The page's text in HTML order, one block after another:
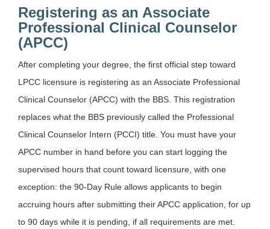
Registering as an Associate
Professional Clinical Counselor
(APCC)
After completing your degree, the first official step toward
LPCC licensure is registering as an Associate Professional
Clinical Counselor (APCC) with the BBS. This registration
replaces what the BBS previously called the Professional
Clinical Counselor Intern (PCCI) title. You must have your
APCC number in hand before you can start logging the
supervised hours that count toward licensure, with one
exception: the 90-Day Rule allows applicants to begin
accruing hours after submitting their APCC application, for up
to 90 days while it is pending, if all requirements are met.